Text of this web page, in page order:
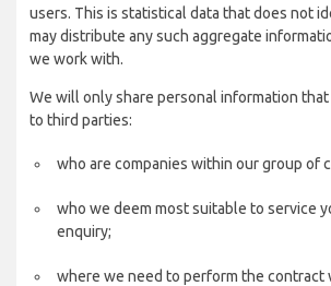
users. This is statistical data that does not
may distribute any such aggregate
we work with.
We will only share personal information
to third parties:
who are companies within our group of
who we deem most suitable to service
enquiry;
where we need to perform the contract